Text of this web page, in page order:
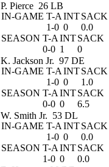
P. Pierce 26 LB
IN-GAME T-A INTSACK
1-0 0
0.0
SEASON T-A INTSACK
0-0 1 0
K. Jackson Jr. 97 DE
IN-GAME T-A INTSACK
1-0 0
1.0
SEASON T-A INTSACK
0-0 0 6.5
W. Smith Jr. 53 DL
IN-GAME T-A INTSACK
1-0 0
0.0
SEASON T-A INTSACK
1-0 0 0.0